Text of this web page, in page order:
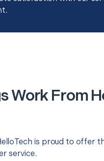
Work From
is proud to offer
service.